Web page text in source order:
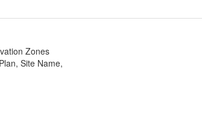
Zones
Site Name,